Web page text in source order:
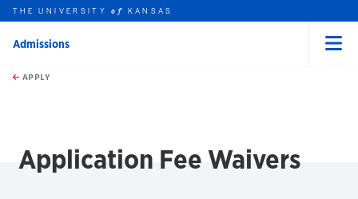
Skip to main content
this unit
THE UNIVERSITYof KANSAS
Admissions
APPLY
Application Fee Waivers